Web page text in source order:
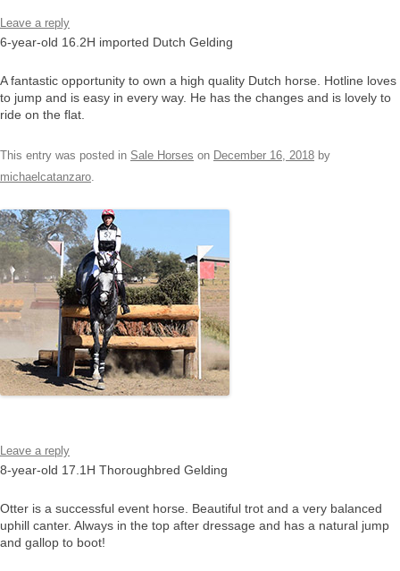
Leave a reply
6-year-old 16.2H imported Dutch Gelding
A fantastic opportunity to own a high quality Dutch horse. Hotline loves
to jump and is easy in every way. He has the changes and is lovely to
ride on the flat.
This entry was posted in Sale Horses on December 16, 2018 by
michaelcatanzaro
Leave a reply
8-year-old 17.1H Thoroughbred Gelding
Otter is a successful event horse. Beautiful trot and a very balanced
uphill canter. Always in the top after dressage and has a natural jump
and gallop to boot!